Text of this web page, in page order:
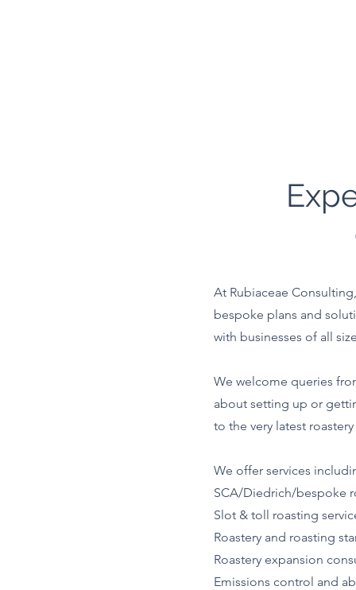
At Rubiaceae
bespoke plans and
with businesses of all
We welcome queries
about setting up or
to the very latest
We offer services
SCA/Diedrich/bespoke
Slot & toll roasting
Roastery and roasting
Roastery expansion
Emissions control and